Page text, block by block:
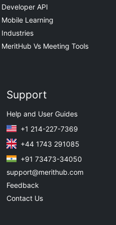
Developer API
Mobile Learning
Industries
MeritHub Vs Meeting Tools
Support
Help and User Guides
+1 214-227-7369
+44 1743 291085
+91 73473-34050
support@merithub.com
Feedback
Contact Us